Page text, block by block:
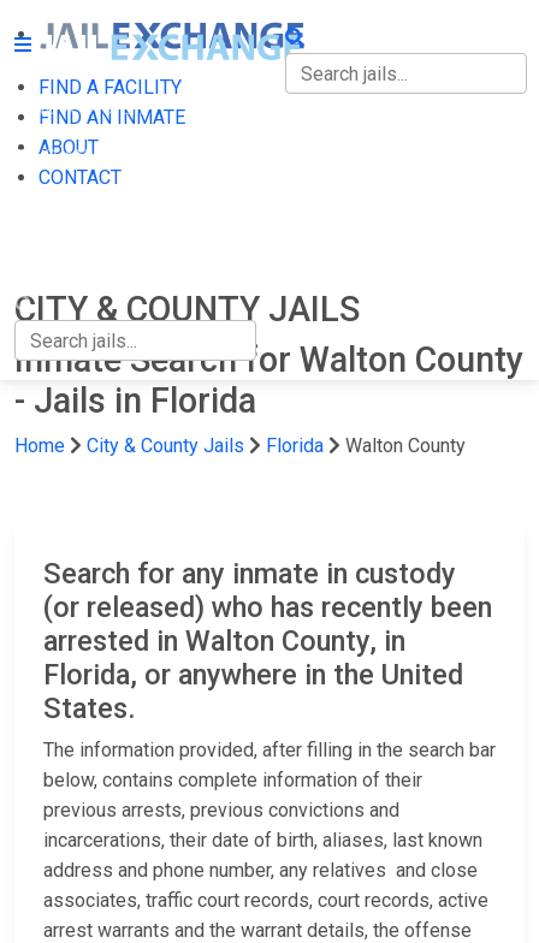
FIND A FACILITY
FIND AN INMATE
ABOUT
CONTACT
FIND A FACILITY
FIND AN INMATE
CITY & COUNTY JAILS
Inmate Search for Walton County
- Jails in Florida
Home City & County Jails Florida Walton County
Search for any inmate in custody
(or released) who has recently been
arrested in Walton County, in
Florida, or anywhere in the United
States.
The information provided, after filling in the search bar
below, contains complete information of their
previous arrests, previous convictions and
incarcerations, their date of birth, aliases, last known
address and phone number, any relatives and close
associates, traffic court records, court records, active
arrest warrants and the warrant details, the offense